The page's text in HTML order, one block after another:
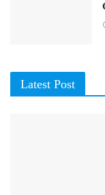
Latest Post